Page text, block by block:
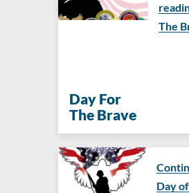
Day For
The Brave
The
Day